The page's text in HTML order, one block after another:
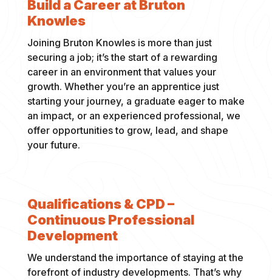
Build a Career at Bruton
Knowles
Joining Bruton Knowles is more than just
securing a job; it’s the start of a rewarding
career in an environment that values your
growth. Whether you’re an apprentice just
starting your journey, a graduate eager to make
an impact, or an experienced professional, we
offer opportunities to grow, lead, and shape
your future.
Qualifications & CPD –
Continuous Professional
Development
We understand the importance of staying at the
forefront of industry developments. That’s why